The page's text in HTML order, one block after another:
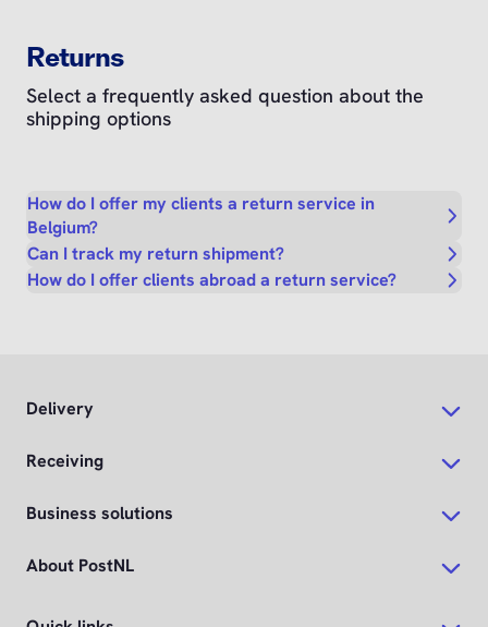
Returns
Select a frequently asked question about the
shipping options
How do I offer my clients a return service in
Belgium?
Can I track my return shipment?
How do I offer clients abroad a return service?
Delivery
Receiving
Business solutions
About PostNL